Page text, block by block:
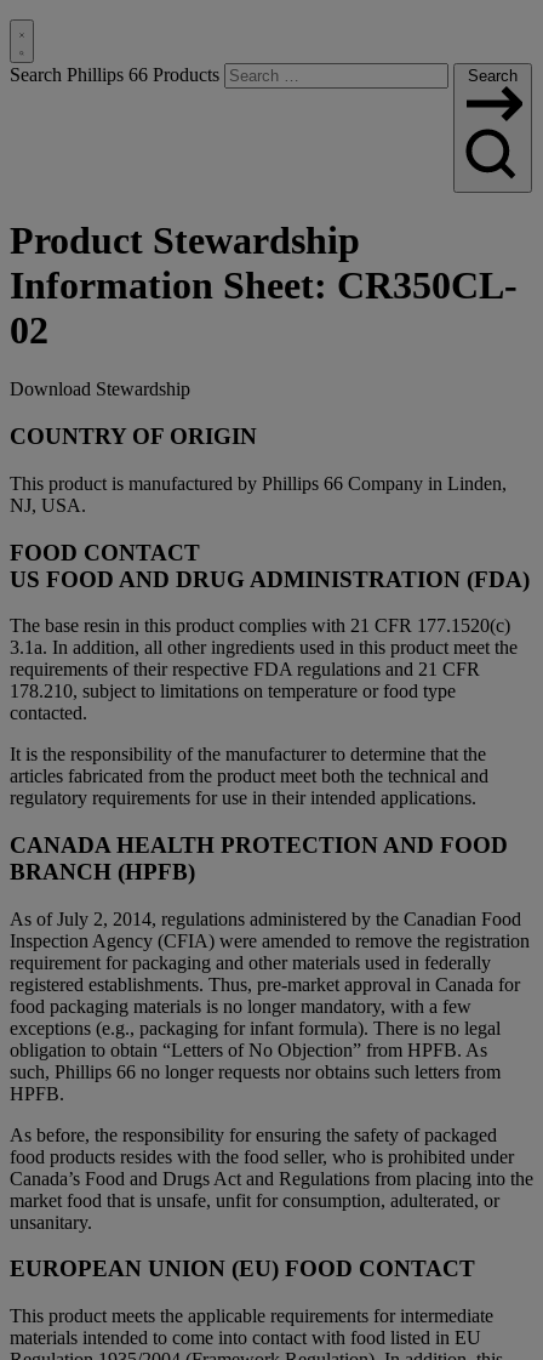
Toggle
Search
Search Phillips 66 Products Search
Product Stewardship
Information Sheet: CR350CL-
02
Download Stewardship
COUNTRY OF ORIGIN
This product is manufactured by Phillips 66 Company in Linden,
NJ, USA.
FOOD CONTACT
US FOOD AND DRUG ADMINISTRATION (FDA)
The base resin in this product complies with 21 CFR 177.1520(c)
3.1a. In addition, all other ingredients used in this product meet the
requirements of their respective FDA regulations and 21 CFR
178.210, subject to limitations on temperature or food type
contacted.
It is the responsibility of the manufacturer to determine that the
articles fabricated from the product meet both the technical and
regulatory requirements for use in their intended applications.
CANADA HEALTH PROTECTION AND FOOD
BRANCH (HPFB)
As of July 2, 2014, regulations administered by the Canadian Food
Inspection Agency (CFIA) were amended to remove the registration
requirement for packaging and other materials used in federally
registered establishments. Thus, pre-market approval in Canada for
food packaging materials is no longer mandatory, with a few
exceptions (e.g., packaging for infant formula). There is no legal
obligation to obtain “Letters of No Objection” from HPFB. As
such, Phillips 66 no longer requests nor obtains such letters from
HPFB.
As before, the responsibility for ensuring the safety of packaged
food products resides with the food seller, who is prohibited under
Canada’s Food and Drugs Act and Regulations from placing into the
market food that is unsafe, unfit for consumption, adulterated, or
unsanitary.
EUROPEAN UNION (EU) FOOD CONTACT
This product meets the applicable requirements for intermediate
materials intended to come into contact with food listed in EU